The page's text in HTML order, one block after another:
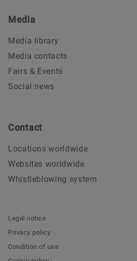
Media
Media library
Media contacts
Fairs & Events
Social news
Contact
Locations worldwide
Websites worldwide
Whistleblowing system
Legal notice
Privacy policy
Condition of use